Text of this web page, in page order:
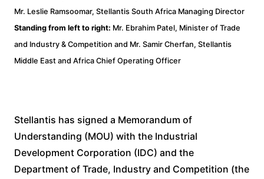
Mr. Leslie Ramsoomar, Stellantis South Africa Managing Director
Standing from left to right: Mr. Ebrahim Patel, Minister of Trade
and Industry & Competition and Mr. Samir Cherfan, Stellantis
Middle East and Africa Chief Operating Officer
Stellantis has signed a Memorandum of
Understanding (MOU) with the Industrial
Development Corporation (IDC) and the
Department of Trade, Industry and Competition (the